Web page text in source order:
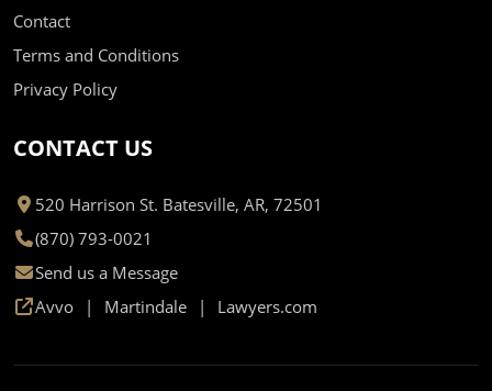
Contact
Terms and Conditions
Privacy Policy
CONTACT US
520 Harrison St. Batesville, AR, 72501
(870) 793-0021
Send us a Message
Avvo
Martindale Lawyers.com